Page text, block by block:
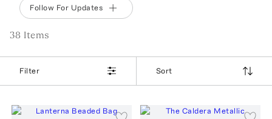
Follow For Updates
38 Items
Filter Sort